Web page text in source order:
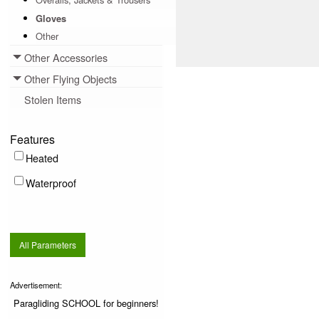
Gloves
Other
Other Accessories
Toggle menu
Other Flying Objects
Toggle menu
Stolen Items
Features
Heated
Waterproof
All Parameters
Advertisement:
Paragliding SCHOOL for beginners!